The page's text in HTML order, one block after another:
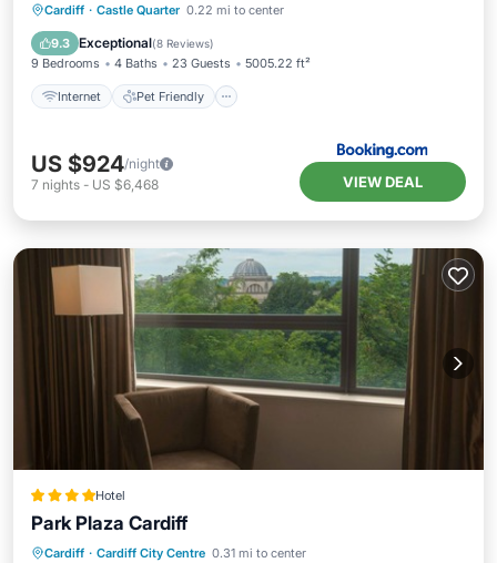
Cardiff · Castle Quarter 0.22 mi to center
9.3 Exceptional(8 Reviews)
9 Bedrooms 4 Baths 23 Guests 5005.22 ft²
Internet Pet Friendly
Internet Pet Friendly
Wellness Facilities
US $924/night
7 nights - US $6,468 VIEW DEAL
Hotel
Park Plaza Cardiff
Cardiff · Cardiff City Centre 0.31 mi to center
Breakfast Pool
Spa